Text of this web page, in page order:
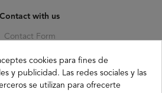
Contact with us
Contact Form
del Corro, 133, b
41010 (Triana) Sevilla
info@buganco.com
cookies para fines de
y publicidad. Las redes sociales y las
se utilizan para ofrecerte